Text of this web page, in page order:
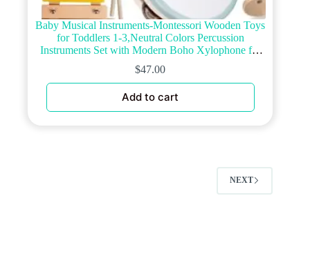
Baby Musical Instruments-Montessori Wooden Toys
for Toddlers 1-3,Neutral Colors Percussion
Instruments Set with Modern Boho Xylophone for
Kids Preschool Educational 3+ (MIS898)
$47.00
Add to cart
NEXT